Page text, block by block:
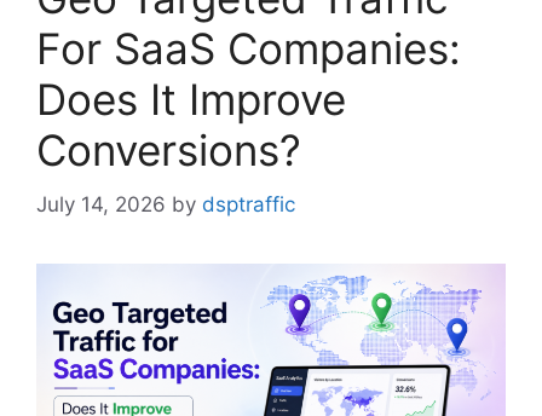
For SaaS Companies:
Does It Improve
Conversions?
July 14, 2026 by dsptraffic